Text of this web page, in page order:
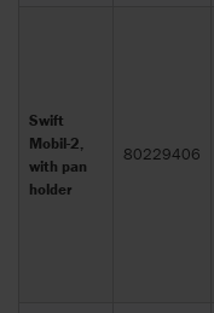
Swift
Mobil-2,
with pan
holder
80229406